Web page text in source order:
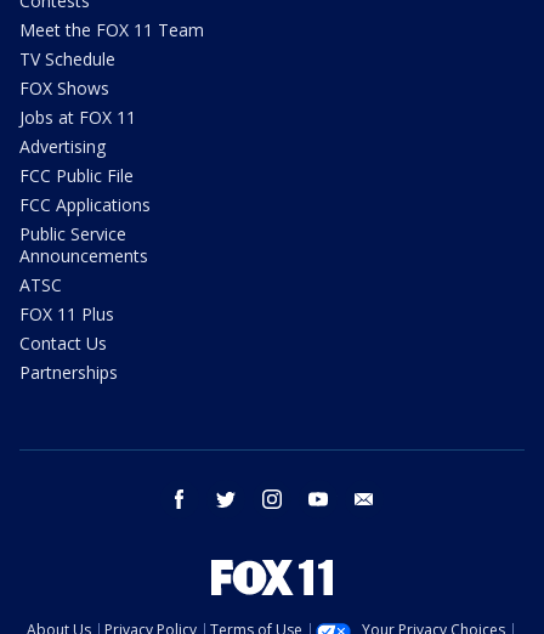
Meet the FOX 11 Team
TV Schedule
FOX Shows
Jobs at FOX 11
Advertising
FCC Public File
FCC Applications
Public Service
Announcements
ATSC
FOX 11 Plus
Contact Us
Partnerships
facebook twitter instagram youtube
About Us Privacy Policy Terms of Use Your Privacy Choices